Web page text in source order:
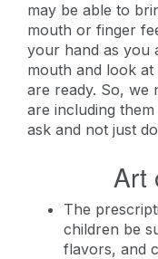
may be able to
mouth or finger
your hand as you
mouth and look
are ready. So, we
are including
ask and not just
Art
The
children be
flavors, and